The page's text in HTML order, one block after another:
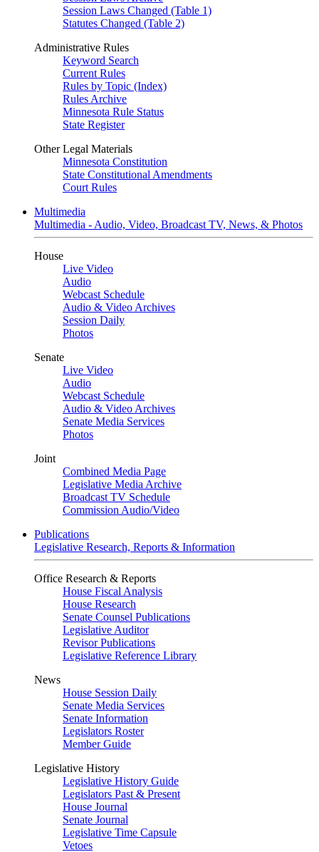
Session Laws Changed (Table 1)
Statutes Changed (Table 2)
Administrative Rules
Keyword Search
Current Rules
Rules by Topic (Index)
Rules Archive
Minnesota Rule Status
State Register
Other Legal Materials
Minnesota Constitution
State Constitutional Amendments
Court Rules
Multimedia
Multimedia - Audio, Video, Broadcast TV, News, & Photos
House
Live Video
Audio
Webcast Schedule
Audio & Video Archives
Session Daily
Photos
Senate
Live Video
Audio
Webcast Schedule
Audio & Video Archives
Senate Media Services
Photos
Joint
Combined Media Page
Legislative Media Archive
Broadcast TV Schedule
Commission Audio/Video
Publications
Legislative Research, Reports & Information
Office Research & Reports
House Fiscal Analysis
House Research
Senate Counsel Publications
Legislative Auditor
Revisor Publications
Legislative Reference Library
News
House Session Daily
Senate Media Services
Senate Information
Legislators Roster
Member Guide
Legislative History
Legislative History Guide
Legislators Past & Present
House Journal
Senate Journal
Legislative Time Capsule
Vetoes